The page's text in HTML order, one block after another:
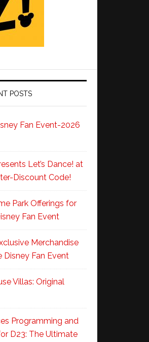
POSTS
Fan Event-2026
Let’s Dance! at
Discount Code!
Park Offerings for
Fan Event
Merchandise
Disney Fan Event
Villas: Original
Programming and
D23: The Ultimate